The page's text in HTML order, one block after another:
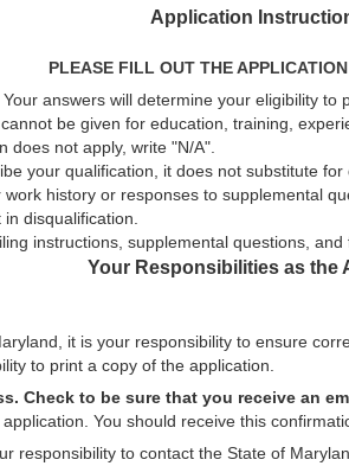
Application
PLEASE FILL OUT THE
answers will determine your eligibility to
be given for education, training,
does not apply, write "N/A".
your qualification, it does not substitute
history or responses to supplemental
disqualification.
instructions, supplemental questions, and
Your Responsibilities as the
it is your responsibility to ensure
to print a copy of the application.
Check to be sure that you receive an
You should receive this
responsibility to contact the State of